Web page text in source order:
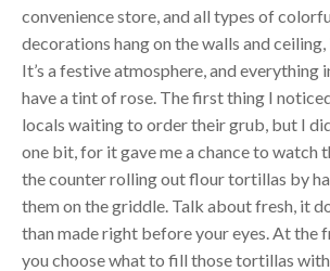
convenience store, and all types of
decorations hang on the walls and
It’s a festive atmosphere, and everything
have a tint of rose. The first thing I
locals waiting to order their grub, but I
one bit, for it gave me a chance to watch
the counter rolling out flour tortillas by
them on the griddle. Talk about fresh, it
than made right before your eyes. At the
you choose what to fill those tortillas